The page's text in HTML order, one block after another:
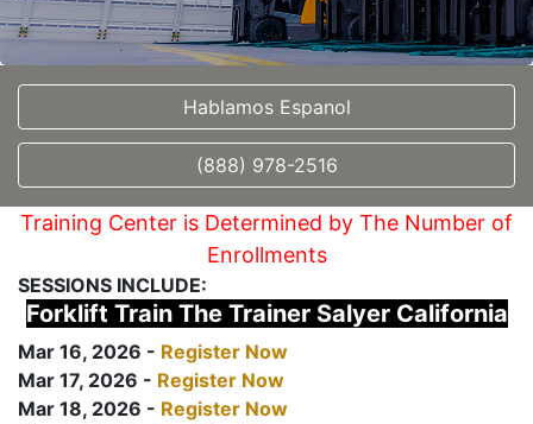
Hablamos Espanol
(888) 978-2516
Training Center is Determined by The Number of
Enrollments
SESSIONS INCLUDE:
Forklift Train The Trainer Salyer California
Mar 16, 2026 - Register Now
Mar 17, 2026 - Register Now
Mar 18, 2026 - Register Now